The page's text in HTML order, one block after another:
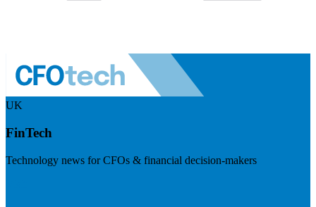
UK
FinTech
Technology news for CFOs & financial decision-makers